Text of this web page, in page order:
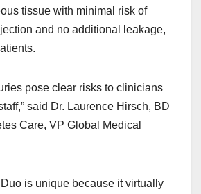
tissue with minimal risk of
and no additional leakage,
pose clear risks to clinicians
said Dr. Laurence Hirsch, BD
Care, VP Global Medical
is unique because it virtually